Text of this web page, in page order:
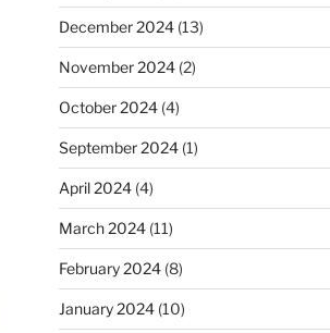
December 2024(13)
November 2024(2)
October 2024(4)
September 2024(1)
April 2024(4)
March 2024(11)
February 2024(8)
January 2024(10)